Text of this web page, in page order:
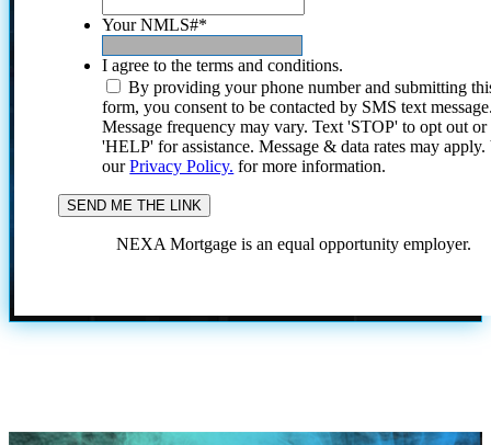
Your NMLS#*
I agree to the terms and conditions.
By providing your phone number and submitting
form, you consent to be contacted by SMS text
Message frequency may vary. Text 'STOP' to opt out or
'HELP' for assistance. Message & data rates may
ourPrivacy Policy. for more information.
NEXA Mortgage is an equal opportunity employer.